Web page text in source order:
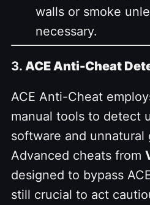
walls or smoke
necessary.
3. ACE Anti-Cheat
ACE Anti-Cheat
manual tools to detect
software and unnatural
Advanced cheats from
designed to bypass
still crucial to act